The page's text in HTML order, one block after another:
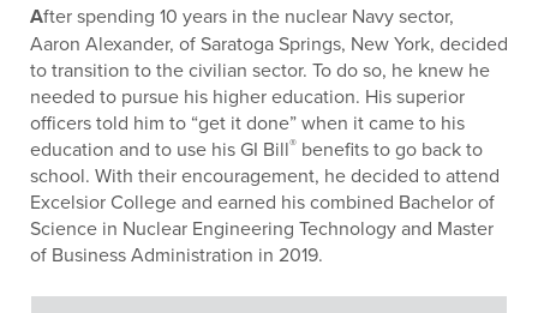
After spending 10 years in the nuclear Navy sector,
Aaron Alexander, of Saratoga Springs, New York, decided
to transition to the civilian sector. To do so, he knew he
needed to pursue his higher education. His superior
officers told him to “get it done” when it came to his
education and to use his GI Bill® benefits to go back to
school. With their encouragement, he decided to attend
Excelsior College and earned his combined Bachelor of
Science in Nuclear Engineering Technology and Master
of Business Administration in 2019.